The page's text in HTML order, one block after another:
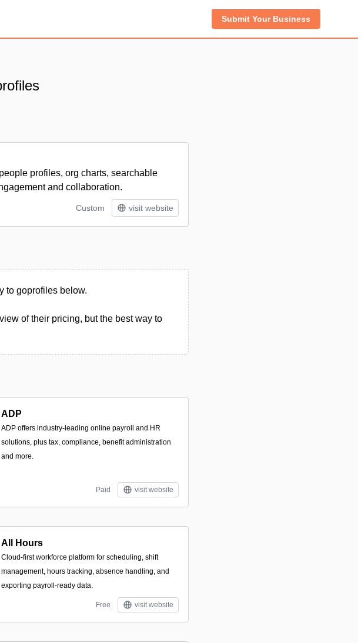
Submit Your Business
profiles, org charts, searchable
and collaboration.
Custom visit website
to goprofiles below.
of their pricing, but the best way to
ADP
ADP offers industry-leading online payroll and HR
solutions, plus tax, compliance, benefit administration
and more.
Paid visit website
All Hours
Cloud-first workforce platform for scheduling, shift
management, hours tracking, absence handling, and
exporting payroll-ready data.
Free visit website